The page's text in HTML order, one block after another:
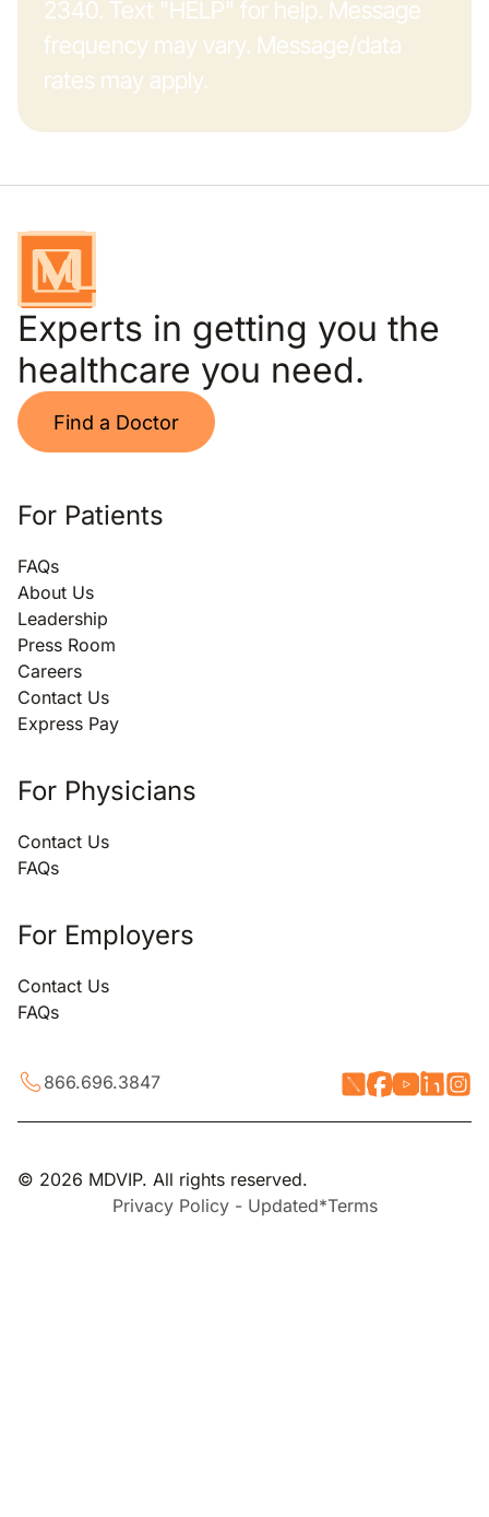
2340. Text "HELP" for help. Message
frequency may vary. Message/data
rates may apply.
Experts in getting you the
healthcare you need.
Find a Doctor
For Patients
FAQs
About Us
Leadership
Press Room
Careers
Contact Us
Express Pay
For Physicians
Contact Us
FAQs
For Employers
Contact Us
FAQs
866.696.3847
© 2026 MDVIP. All rights reserved.
Privacy Policy - Updated*Terms